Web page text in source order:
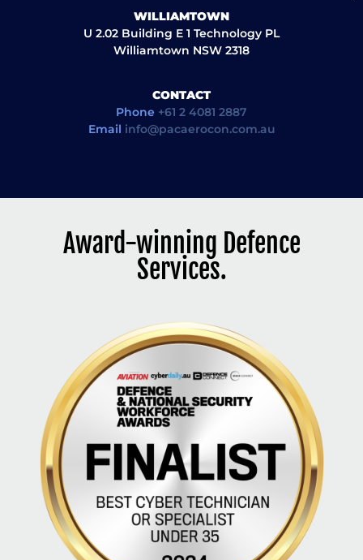
WILLIAMTOWN
U 2.02 Building E 1 Technology PL
Williamtown NSW 2318
CONTACT
Phone +61 2 4081 2887
Email info@pacaerocon.com.au
Award-winning Defence
Services.